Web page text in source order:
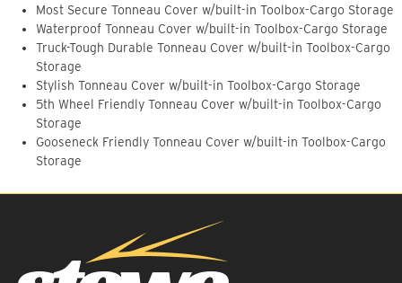
Most Secure Tonneau Cover w/built-in Toolbox-Cargo Storage
Waterproof Tonneau Cover w/built-in Toolbox-Cargo Storage
Truck-Tough Durable Tonneau Cover w/built-in Toolbox-Cargo
Storage
Stylish Tonneau Cover w/built-in Toolbox-Cargo Storage
5th Wheel Friendly Tonneau Cover w/built-in Toolbox-Cargo
Storage
Gooseneck Friendly Tonneau Cover w/built-in Toolbox-Cargo
Storage